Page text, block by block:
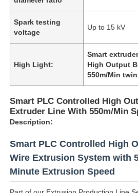
Spark testing
voltage
Up to 15 kV
High Light:
Smart
High Output
550m/Min
Smart PLC Controlled High
Extruder Line With 550m/Min
Description:
Smart PLC Controlled High
Wire Extrusion System with
Minute Extrusion Speed